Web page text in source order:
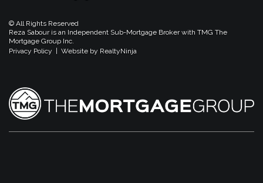
© All Rights Reserved
Reza Sabour is an Independent Sub-Mortgage Broker with TMG The
Mortgage Group Inc.
Privacy Policy | Website by RealtyNinja